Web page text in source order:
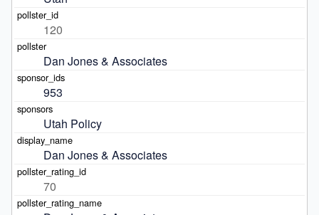
120
Dan Jones & Associates
953
Utah Policy
Dan Jones & Associates
70